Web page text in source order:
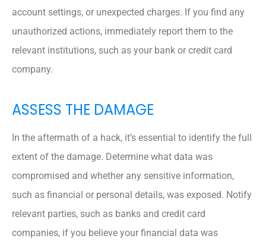
account settings, or unexpected charges. If you find any
unauthorized actions, immediately report them to the
relevant institutions, such as your bank or credit card
company.
ASSESS THE DAMAGE
In the aftermath of a hack, it’s essential to identify the full
extent of the damage. Determine what data was
compromised and whether any sensitive information,
such as financial or personal details, was exposed. Notify
relevant parties, such as banks and credit card
companies, if you believe your financial data was